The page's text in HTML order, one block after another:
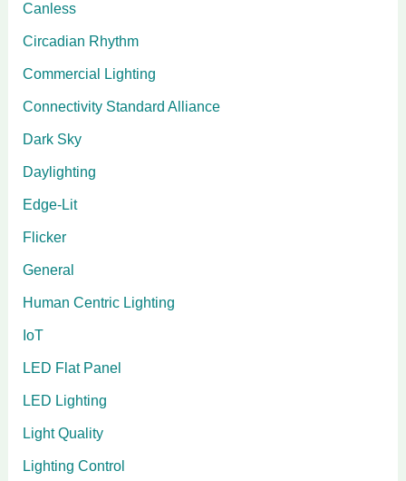
Canless
Circadian Rhythm
Commercial Lighting
Connectivity Standard Alliance
Dark Sky
Daylighting
Edge-Lit
Flicker
General
Human Centric Lighting
IoT
LED Flat Panel
LED Lighting
Light Quality
Lighting Control